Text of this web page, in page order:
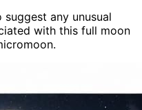
any unusual
with this full moon